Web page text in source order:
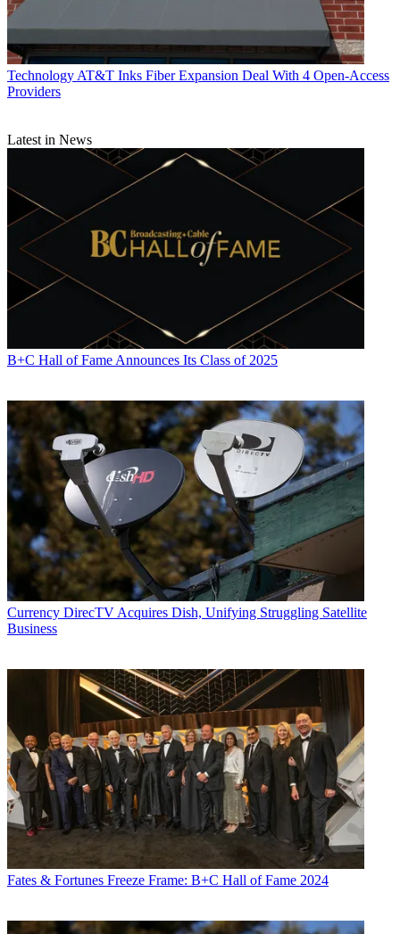
Technology AT&T Inks Fiber Expansion Deal With 4 Open-Access
Providers
Latest in News
B+C Hall of Fame Announces Its Class of 2025
Currency DirecTV Acquires Dish, Unifying Struggling Satellite
Business
Fates & Fortunes Freeze Frame: B+C Hall of Fame 2024